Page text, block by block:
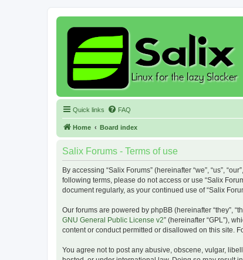
Quick links FAQ
Home Board index
Salix Forums - Terms of use
By accessing “Salix Forums” (hereinafter “we”, “us”,
following terms, please do not access or use “Salix
document regularly, as your continued use of “Salix
Our forums are powered by phpBB (hereinafter “they”,
GNU General Public License v2” (hereinafter “GPL”),
content or conduct permitted or disallowed on this site.
You agree not to post any abusive, obscene, vulgar,